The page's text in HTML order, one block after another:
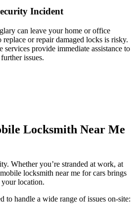
Incident
can leave your home or office
or repair damaged locks is risky.
provide immediate assistance to
issues.
Locksmith Near Me
Whether you’re stranded at work, at
locksmith near me for cars brings
location.
to handle a wide range of issues on-site: